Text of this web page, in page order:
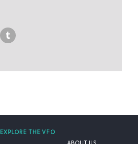
EXPLORE THE VFO